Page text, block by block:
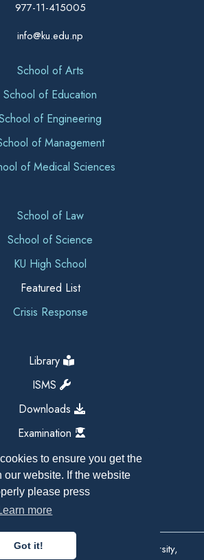
to ensure you get the
our website. If the website
please press
more
Got it!
977-11-415005
info@ku.edu.np
School of Arts
School of Education
of Engineering
of Management
of Medical Sciences
School of Law
School of Science
KU High School
Featured List
Crisis Response
Library
ISMS
Downloads
Examination
Reserved 2026, Kathmandu University,